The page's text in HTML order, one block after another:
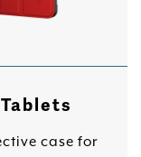
case for